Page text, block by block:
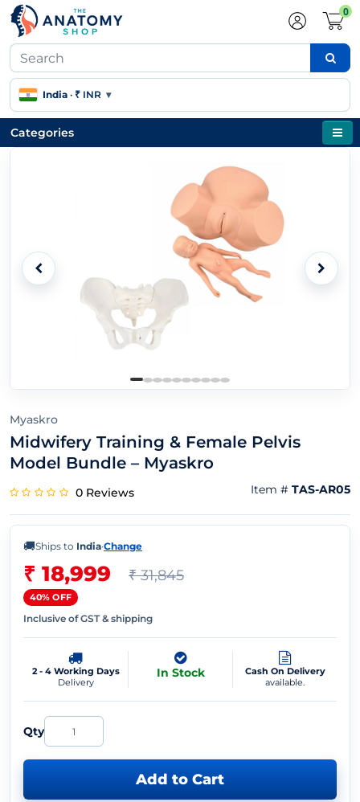
0
India · ₹ INR ▾
Categories
Myaskro
Midwifery Training & Female Pelvis
Model Bundle – Myaskro
0 Reviews Item # TAS-AR05
🚚Ships to India·Change
₹ 18,999 ₹ 31,845
40% OFF
Inclusive of GST & shipping
2 - 4 Working Days
Delivery
In Stock
Cash On Delivery
available.
Qty
Add to Cart